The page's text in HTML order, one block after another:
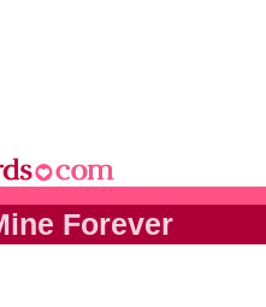
Forever